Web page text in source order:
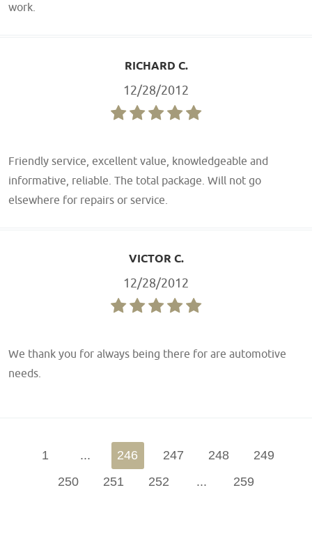
work.
RICHARD C.
12/28/2012
Friendly service, excellent value, knowledgeable and
informative, reliable. The total package. Will not go
elsewhere for repairs or service.
VICTOR C.
12/28/2012
We thank you for always being there for are automotive
needs.
1 ... 246 247 248
249
250
251 252 ... 259